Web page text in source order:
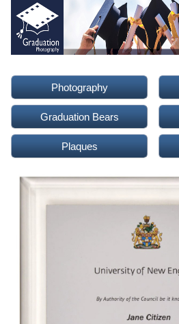
Photography
Graduation Bears
Plaques